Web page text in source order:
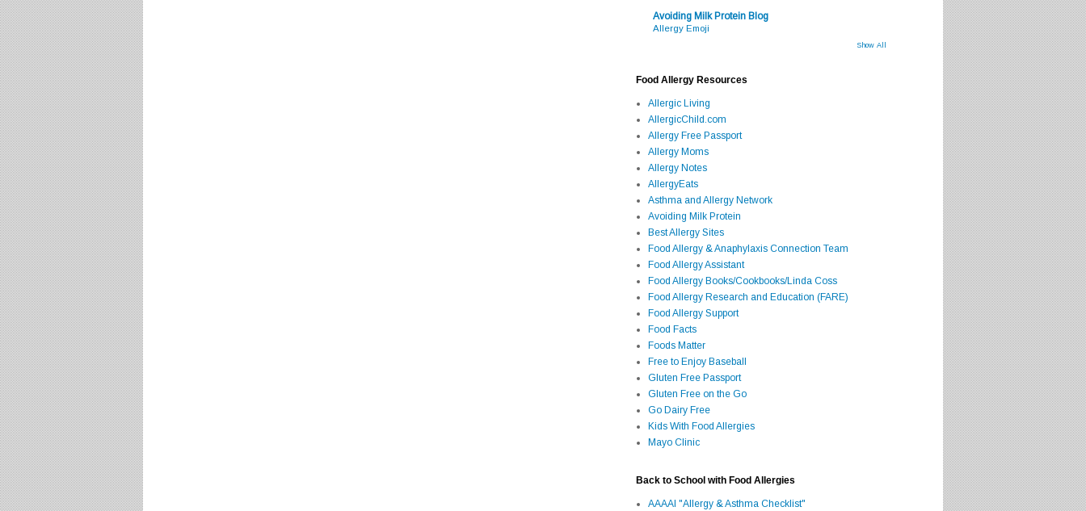
Avoiding Milk Protein Blog
Allergy Emoji
Show All
Food Allergy Resources
Allergic Living
AllergicChild.com
Allergy Free Passport
Allergy Moms
Allergy Notes
AllergyEats
Asthma and Allergy Network
Avoiding Milk Protein
Best Allergy Sites
Food Allergy & Anaphylaxis Connection Team
Food Allergy Assistant
Food Allergy Books/Cookbooks/Linda Coss
Food Allergy Research and Education (FARE)
Food Allergy Support
Food Facts
Foods Matter
Free to Enjoy Baseball
Gluten Free Passport
Gluten Free on the Go
Go Dairy Free
Kids With Food Allergies
Mayo Clinic
Back to School with Food Allergies
AAAAI "Allergy & Asthma Checklist"